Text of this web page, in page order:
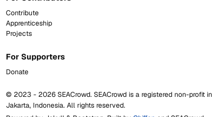
Contribute
Apprenticeship
Projects
For Supporters
Donate
© 2023 - 2026 SEACrowd. SEACrowd is a registered non-profit in
Jakarta, Indonesia. All rights reserved.